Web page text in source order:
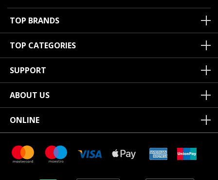
TOP BRANDS
TOP CATEGORIES
SUPPORT
ABOUT US
ONLINE